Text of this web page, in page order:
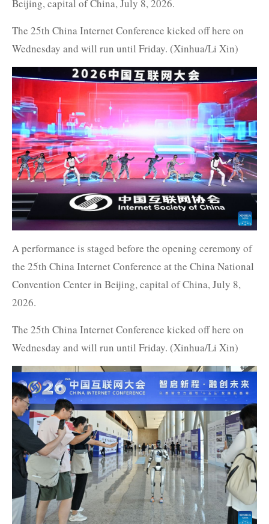
Beijing, capital of China, July 8, 2026.
The 25th China Internet Conference kicked off here on
Wednesday and will run until Friday. (Xinhua/Li Xin)
A performance is staged before the opening ceremony of
the 25th China Internet Conference at the China National
Convention Center in Beijing, capital of China, July 8,
2026.
The 25th China Internet Conference kicked off here on
Wednesday and will run until Friday. (Xinhua/Li Xin)